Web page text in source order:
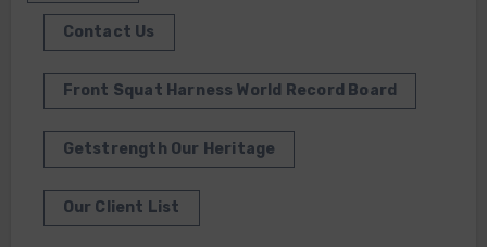
Contact Us
Front Squat Harness World Record Board
Getstrength Our Heritage
Our Client List